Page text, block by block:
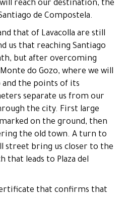
reach our destination, the
de Compostela.
that of Lavacolla are still
us that reaching Santiago
but after overcoming
do Gozo, where we will
and the points of its
separate us from our
the city. First large
on the ground, then
the old town. A turn to
street bring us closer to the
that leads to Plaza del
that confirms that